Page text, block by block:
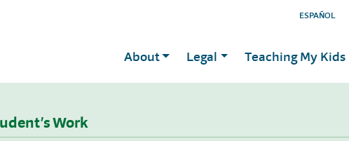
ESPAÑOL
About Legal Teaching My Kids
Work